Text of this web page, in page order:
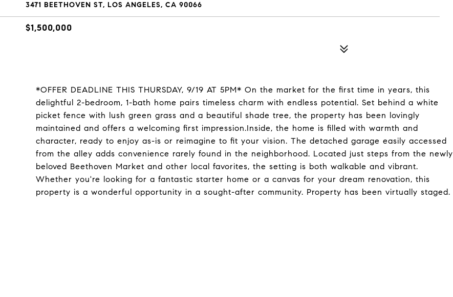
3471 BEETHOVEN ST, LOS ANGELES, CA 90066
$1,500,000
*OFFER DEADLINE THIS THURSDAY, 9/19 AT 5PM* On the market for the first time in years, this
delightful 2-bedroom, 1-bath home pairs timeless charm with endless potential. Set behind a white
picket fence with lush green grass and a beautiful shade tree, the property has been lovingly
maintained and offers a welcoming first impression.Inside, the home is filled with warmth and
character, ready to enjoy as-is or reimagine to fit your vision. The detached garage easily accessed
from the alley adds convenience rarely found in the neighborhood. Located just steps from the newly
beloved Beethoven Market and other local favorites, the setting is both walkable and vibrant.
Whether you're looking for a fantastic starter home or a canvas for your dream renovation, this
property is a wonderful opportunity in a sought-after community. Property has been virtually staged.